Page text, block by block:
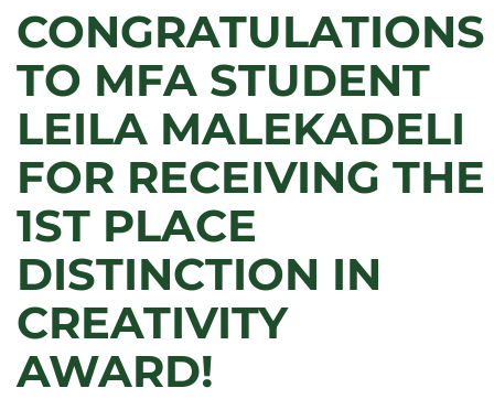
IN
THE
COLLEGIAN
CONGRATULATIONS
TO MFA STUDENT
LEILA MALEKADELI
FOR RECEIVING THE
1ST PLACE
DISTINCTION IN
CREATIVITY
AWARD!